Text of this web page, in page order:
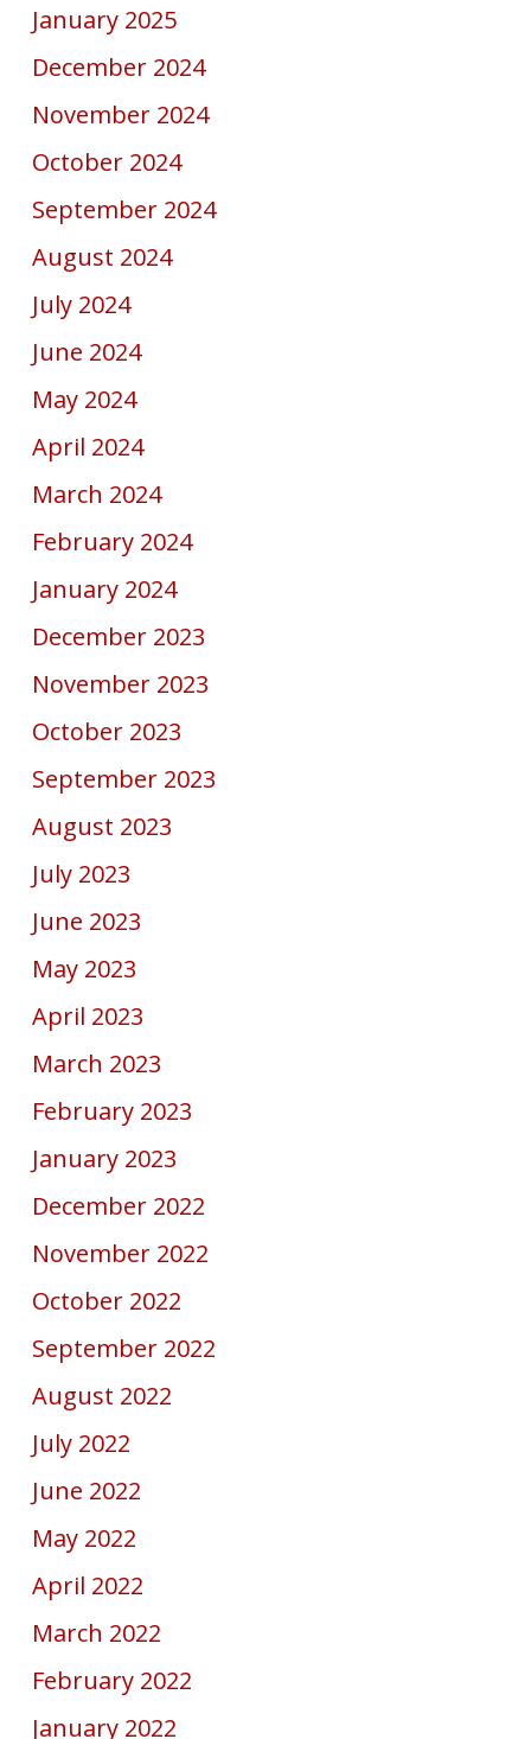
January 2025
December 2024
November 2024
October 2024
September 2024
August 2024
July 2024
June 2024
May 2024
April 2024
March 2024
February 2024
January 2024
December 2023
November 2023
October 2023
September 2023
August 2023
July 2023
June 2023
May 2023
April 2023
March 2023
February 2023
January 2023
December 2022
November 2022
October 2022
September 2022
August 2022
July 2022
June 2022
May 2022
April 2022
March 2022
February 2022
January 2022